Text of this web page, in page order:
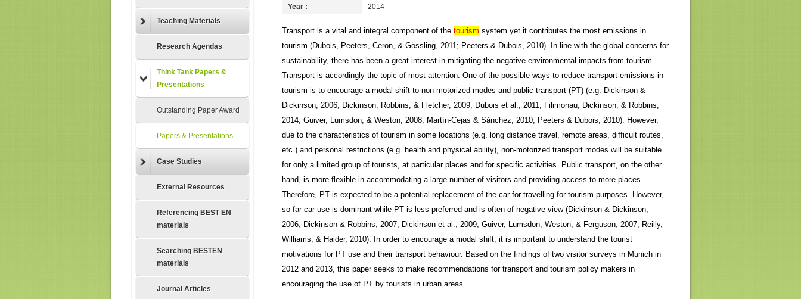
Teaching Materials
Research Agendas
Think Tank Papers &
Presentations
Outstanding Paper Award
Papers & Presentations
Case Studies
External Resources
Referencing BEST EN
materials
Searching BESTEN
materials
Journal Articles
Year :
2014
Transport is a vital and integral component of the tourism system yet it contributes the most emissions in
tourism (Dubois, Peeters, Ceron, & Gössling, 2011; Peeters & Dubois, 2010). In line with the global concerns for
sustainability, there has been a great interest in mitigating the negative environmental impacts from tourism.
Transport is accordingly the topic of most attention. One of the possible ways to reduce transport emissions in
tourism is to encourage a modal shift to non-motorized modes and public transport (PT) (e.g. Dickinson &
Dickinson, 2006; Dickinson, Robbins, & Fletcher, 2009; Dubois et al., 2011; Filimonau, Dickinson, & Robbins,
2014; Guiver, Lumsdon, & Weston, 2008; Martín-Cejas & Sánchez, 2010; Peeters & Dubois, 2010). However,
due to the characteristics of tourism in some locations (e.g. long distance travel, remote areas, difficult routes,
etc.) and personal restrictions (e.g. health and physical ability), non-motorized transport modes will be suitable
for only a limited group of tourists, at particular places and for specific activities. Public transport, on the other
hand, is more flexible in accommodating a large number of visitors and providing access to more places.
Therefore, PT is expected to be a potential replacement of the car for travelling for tourism purposes. However,
so far car use is dominant while PT is less preferred and is often of negative view (Dickinson & Dickinson,
2006; Dickinson & Robbins, 2007; Dickinson et al., 2009; Guiver, Lumsdon, Weston, & Ferguson, 2007; Reilly,
Williams, & Haider, 2010). In order to encourage a modal shift, it is important to understand the tourist
motivations for PT use and their transport behaviour. Based on the findings of two visitor surveys in Munich in
2012 and 2013, this paper seeks to make recommendations for transport and tourism policy makers in
encouraging the use of PT by tourists in urban areas.